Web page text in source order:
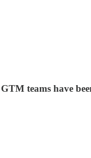
teams have